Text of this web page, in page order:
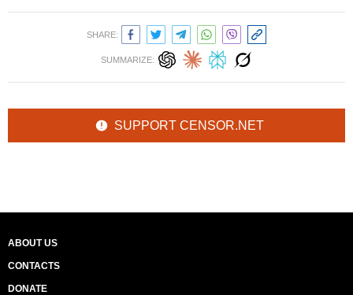
SHARE:
SUMMARIZE:
SUPPORT CENSOR.NET
ABOUT US
CONTACTS
DONATE